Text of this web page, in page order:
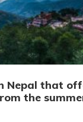
Nepal that
the